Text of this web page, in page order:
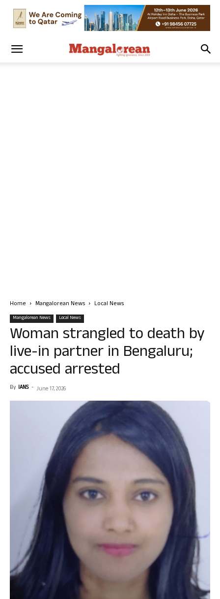
Home Mangalorean News Local News
Mangalorean News Local News
Woman strangled to death by
live-in partner in Bengaluru;
accused arrested
By IANS - June 17, 2026